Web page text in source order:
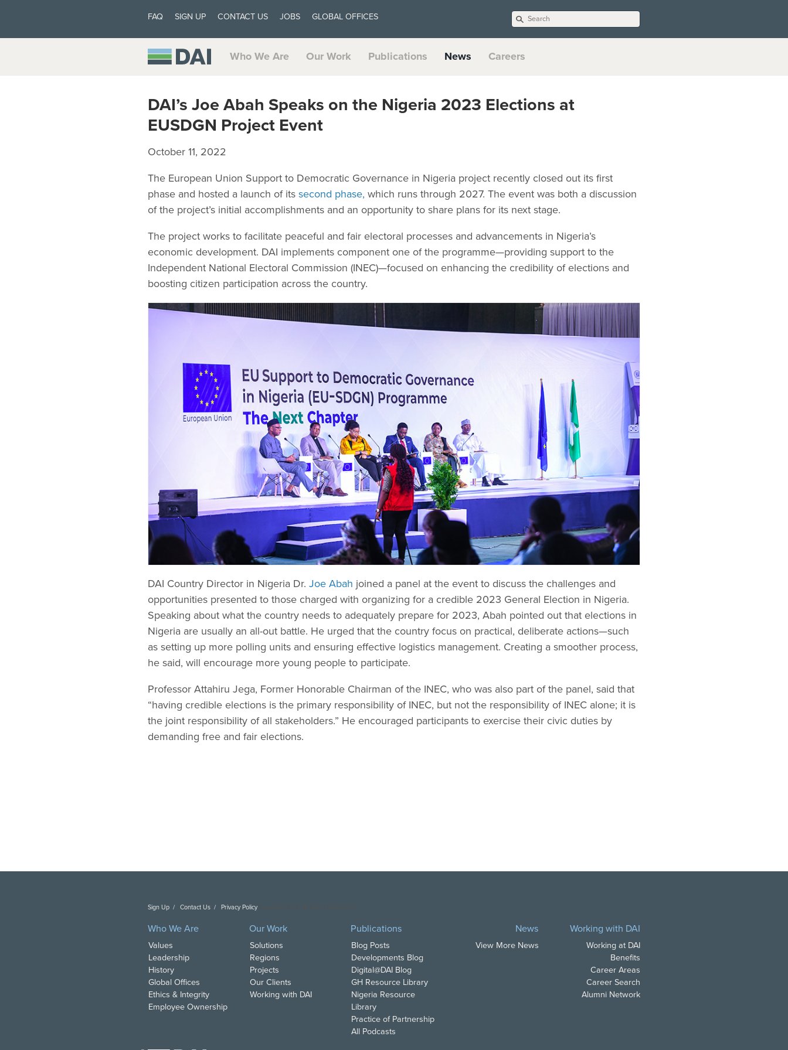
FAQ SIGN UP CONTACT US JOBS GLOBAL OFFICES
Who We Are Our Work Publications News Careers
DAI’s Joe Abah Speaks on the Nigeria 2023 Elections at
EUSDGN Project Event
October 11, 2022
The European Union Support to Democratic Governance in Nigeria project recently closed out its first
phase and hosted a launch of its second phase, which runs through 2027. The event was both a discussion
of the project’s initial accomplishments and an opportunity to share plans for its next stage.
The project works to facilitate peaceful and fair electoral processes and advancements in Nigeria’s
economic development. DAI implements component one of the programme—providing support to the
Independent National Electoral Commission (INEC)—focused on enhancing the credibility of elections and
boosting citizen participation across the country.
DAI Country Director in Nigeria Dr. Joe Abah joined a panel at the event to discuss the challenges and
opportunities presented to those charged with organizing for a credible 2023 General Election in Nigeria.
Speaking about what the country needs to adequately prepare for 2023, Abah pointed out that elections in
Nigeria are usually an all-out battle. He urged that the country focus on practical, deliberate actions—such
as setting up more polling units and ensuring effective logistics management. Creating a smoother process,
he said, will encourage more young people to participate.
Professor Attahiru Jega, Former Honorable Chairman of the INEC, who was also part of the panel, said that
“having credible elections is the primary responsibility of INEC, but not the responsibility of INEC alone; it is
the joint responsibility of all stakeholders.” He encouraged participants to exercise their civic duties by
demanding free and fair elections.
Sign Up Contact Us Privacy Policy
Who We Are
Values
Leadership
History
Global Offices
Ethics & Integrity
Employee Ownership
Our Work
Solutions
Regions
Projects
Our Clients
Working with DAI
Publications
Blog Posts
Developments Blog
Digital@DAI Blog
GH Resource Library
Nigeria Resource
Library
Practice of Partnership
All Podcasts
News
View More News
Working with DAI
Working at DAI
Benefits
Career Areas
Career Search
Alumni Network